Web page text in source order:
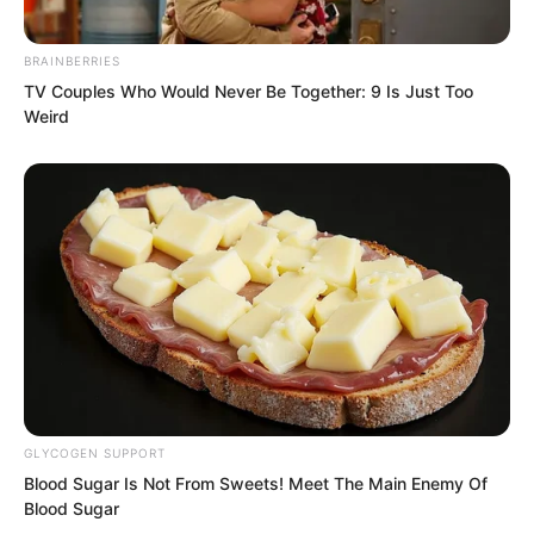
Zhang Ke nodded, then asked in
confusion, “By the way, Luo Feng, why
have you been hiding the fact that you
BRAINBERRIES
TV Couples Who Would Never Be Together: 9 Is Just Too
Weird
GLYCOGEN SUPPORT
Blood Sugar Is Not From Sweets! Meet The Main Enemy Of
Blood Sugar